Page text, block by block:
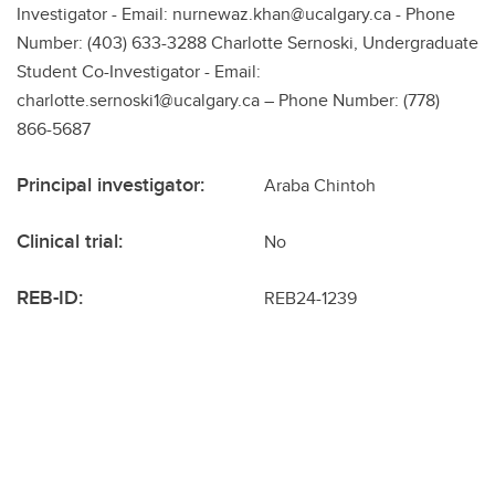
Investigator - Email: nurnewaz.khan@ucalgary.ca - Phone
Number: (403) 633-3288 Charlotte Sernoski, Undergraduate
Student Co-Investigator - Email:
charlotte.sernoski1@ucalgary.ca – Phone Number: (778)
866-5687
Principal investigator: Araba Chintoh
Clinical trial: No
REB-ID: REB24-1239